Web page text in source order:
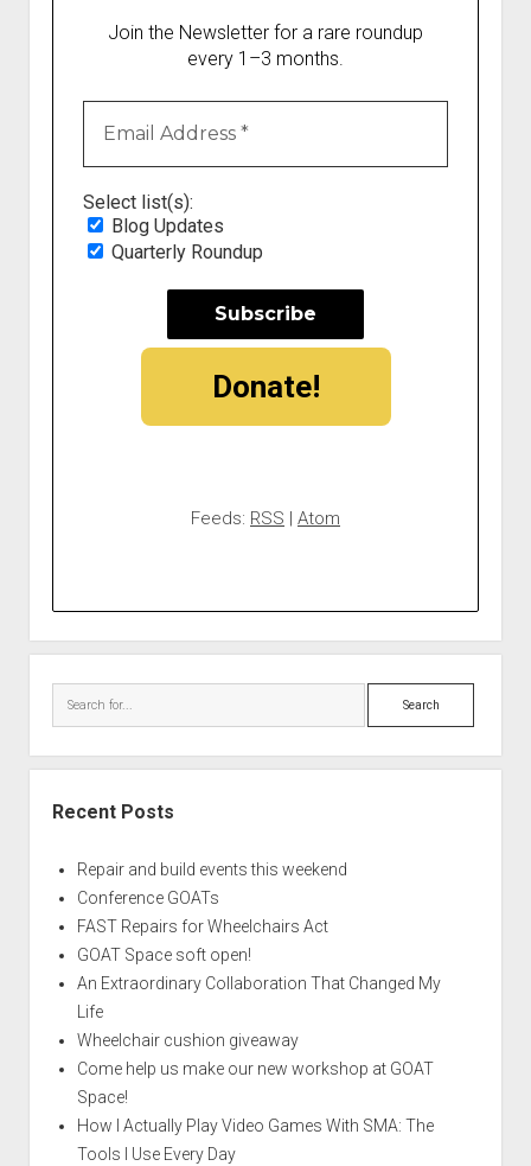
Join the Newsletter for a rare roundup
every 1–3 months.
Select list(s):
Blog Updates
Quarterly Roundup
Donate!
Feeds: RSS | Atom
Search
Recent Posts
Repair and build events this weekend
Conference GOATs
FAST Repairs for Wheelchairs Act
GOAT Space soft open!
An Extraordinary Collaboration That Changed My
Life
Wheelchair cushion giveaway
Come help us make our new workshop at GOAT
Space!
How I Actually Play Video Games With SMA: The
Tools I Use Every Day